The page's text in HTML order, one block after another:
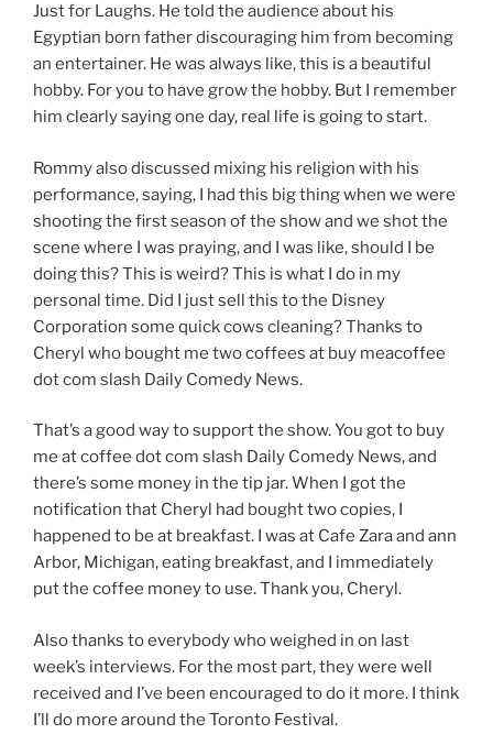
Just for Laughs. He told the audience about his
Egyptian born father discouraging him from becoming
an entertainer. He was always like, this is a beautiful
hobby. For you to have grow the hobby. But I remember
him clearly saying one day, real life is going to start.
Rommy also discussed mixing his religion with his
performance, saying, I had this big thing when we were
shooting the first season of the show and we shot the
scene where I was praying, and I was like, should I be
doing this? This is weird? This is what I do in my
personal time. Did I just sell this to the Disney
Corporation some quick cows cleaning? Thanks to
Cheryl who bought me two coffees at buy meacoffee
dot com slash Daily Comedy News.
That’s a good way to support the show. You got to buy
me at coffee dot com slash Daily Comedy News, and
there’s some money in the tip jar. When I got the
notification that Cheryl had bought two copies, I
happened to be at breakfast. I was at Cafe Zara and ann
Arbor, Michigan, eating breakfast, and I immediately
put the coffee money to use. Thank you, Cheryl.
Also thanks to everybody who weighed in on last
week’s interviews. For the most part, they were well
received and I’ve been encouraged to do it more. I think
I’ll do more around the Toronto Festival.